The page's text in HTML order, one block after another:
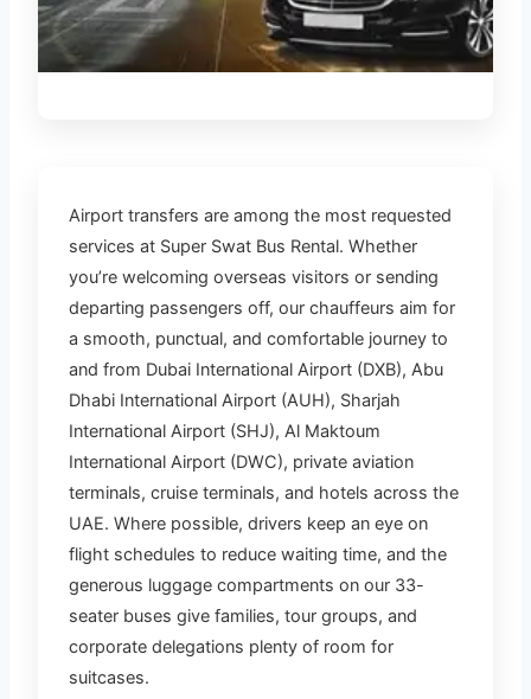
Professional Airport Transfer
Services
View Airport Transfer Details
Airport transfers are among the most requested
services at Super Swat Bus Rental. Whether
you’re welcoming overseas visitors or sending
departing passengers off, our chauffeurs aim for
a smooth, punctual, and comfortable journey to
and from Dubai International Airport (DXB), Abu
Dhabi International Airport (AUH), Sharjah
International Airport (SHJ), Al Maktoum
International Airport (DWC), private aviation
terminals, cruise terminals, and hotels across the
UAE. Where possible, drivers keep an eye on
flight schedules to reduce waiting time, and the
generous luggage compartments on our 33-
seater buses give families, tour groups, and
corporate delegations plenty of room for
suitcases.